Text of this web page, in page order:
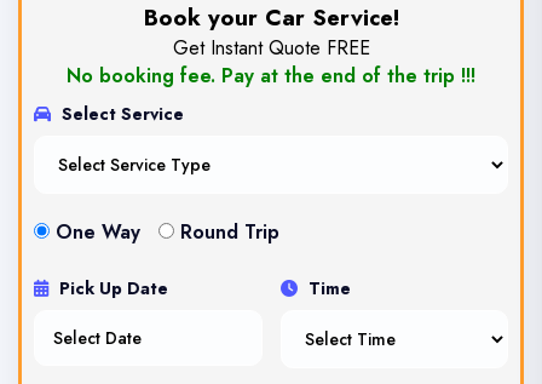
Book your Car Service!
Get Instant Quote FREE
No booking fee. Pay at the end of the trip !!!
Select Service
One Way Round Trip
Pick Up Date Time